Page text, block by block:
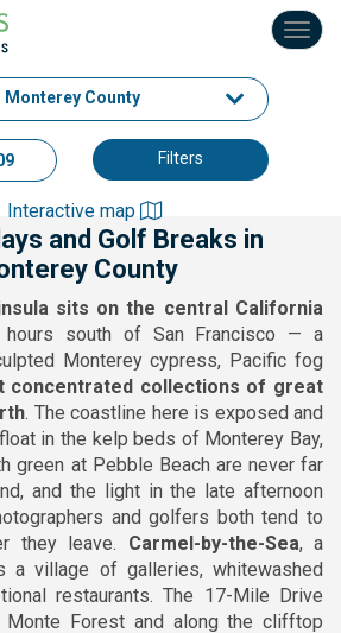
Monterey County
Filters
Interactive map
and Golf Breaks in
County
sits on the central California
south of San Francisco — a
Monterey cypress, Pacific fog
concentrated collections of great
. The coastline here is exposed and
in the kelp beds of Monterey Bay,
green at Pebble Beach are never far
and the light in the late afternoon
and golfers both tend to
they leave. Carmel-by-the-Sea, a
a village of galleries, whitewashed
restaurants. The 17-Mile Drive
Monte Forest and along the clifftop